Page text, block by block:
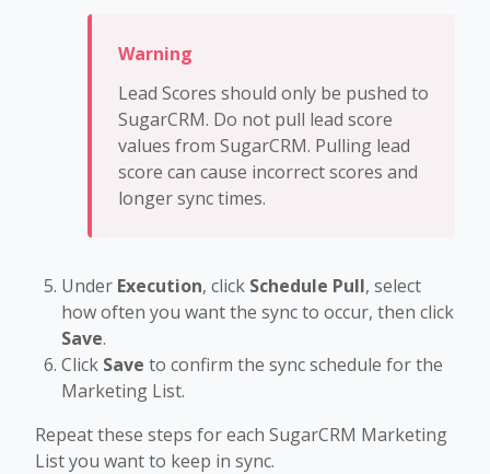
Lead Scores should only be pushed to
SugarCRM. Do not pull lead score
values from SugarCRM. Pulling lead
score can cause incorrect scores and
longer sync times.
Under Execution, click Schedule Pull, select
how often you want the sync to occur, then click
Save.
Click Save to confirm the sync schedule for the
Marketing List.
Repeat these steps for each SugarCRM Marketing
List you want to keep in sync.